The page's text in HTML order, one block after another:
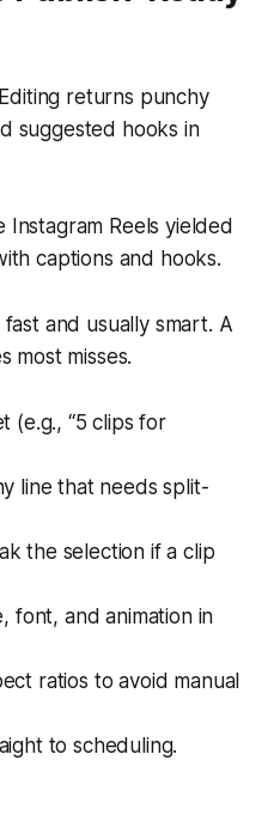
returns punchy
suggested hooks in
Instagram Reels yielded
captions and hooks.
and usually smart. A
most misses.
(e.g., “5 clips for
line that needs split-
the selection if a clip
font, and animation in
ratios to avoid manual
to scheduling.